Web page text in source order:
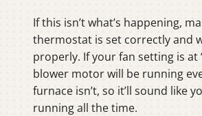
If this isn’t what’s happening,
thermostat is set correctly and
properly. If your fan setting is at
blower motor will be running
furnace isn’t, so it’ll sound like
running all the time.